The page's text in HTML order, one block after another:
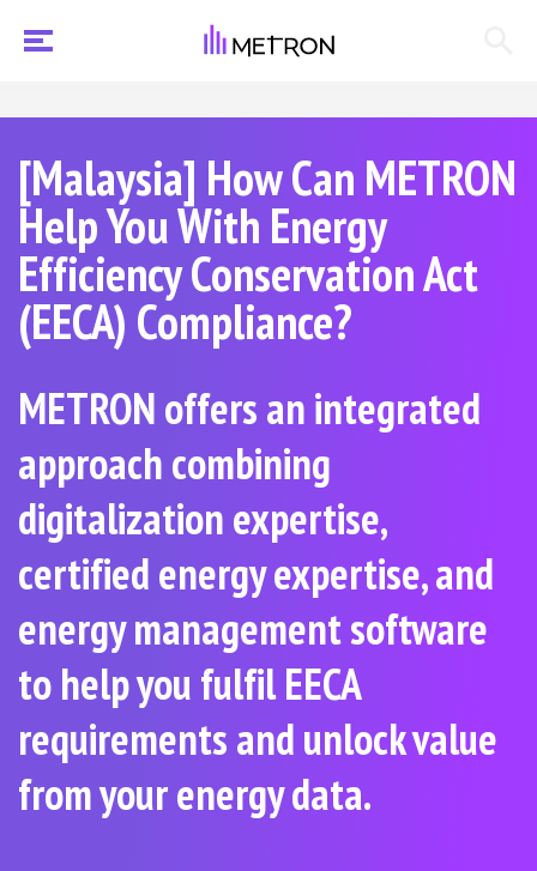
[Malaysia] How Can METRON
Help You With Energy
Efficiency Conservation Act
(EECA) Compliance?
METRON offers an integrated
approach combining
digitalization expertise,
certified energy expertise, and
energy management software
to help you fulfil EECA
requirements and unlock value
from your energy data.